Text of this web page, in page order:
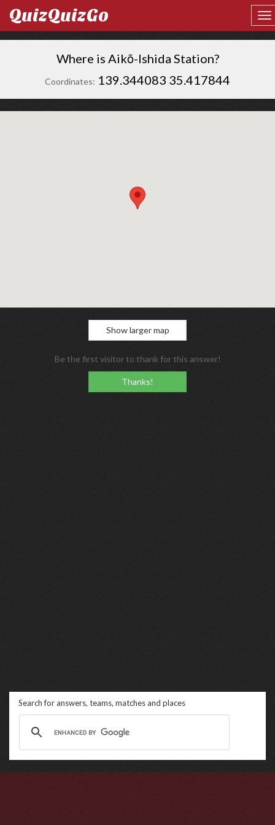
QuizQuizGo
Where is Aikō-Ishida Station?
Coordinates: 139.344083 35.417844
Show larger map
Be the first visitor to thank for this answer!
Thanks!
Search for answers, teams, matches and places